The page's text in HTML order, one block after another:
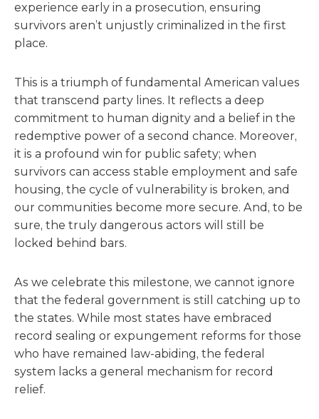
experience early in a prosecution, ensuring
survivors aren’t unjustly criminalized in the first
place.
This is a triumph of fundamental American values
that transcend party lines. It reflects a deep
commitment to human dignity and a belief in the
redemptive power of a second chance. Moreover,
it is a profound win for public safety; when
survivors can access stable employment and safe
housing, the cycle of vulnerability is broken, and
our communities become more secure. And, to be
sure, the truly dangerous actors will still be
locked behind bars.
As we celebrate this milestone, we cannot ignore
that the federal government is still catching up to
the states. While most states have embraced
record sealing or expungement reforms for those
who have remained law-abiding, the federal
system lacks a general mechanism for record
relief.